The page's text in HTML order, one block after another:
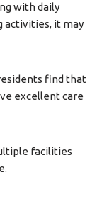
with daily
activities, it may
find that
excellent care
facilities